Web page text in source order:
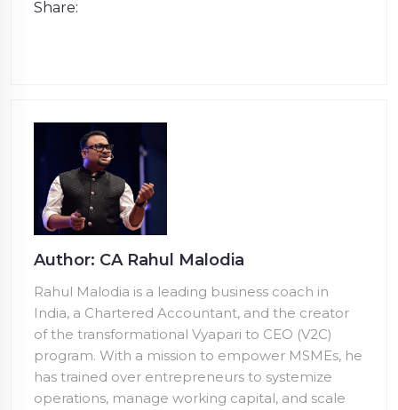
Share:
Author: CA Rahul Malodia
Rahul Malodia is a leading business coach in
India, a Chartered Accountant, and the creator
of the transformational Vyapari to CEO (V2C)
program. With a mission to empower MSMEs, he
has trained over entrepreneurs to systemize
operations, manage working capital, and scale